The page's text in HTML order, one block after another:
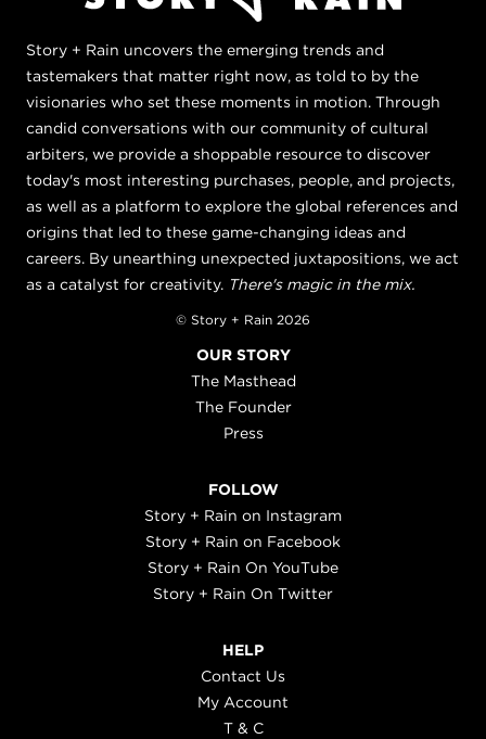
Story + Rain uncovers the emerging trends and
tastemakers that matter right now, as told to by the
visionaries who set these moments in motion. Through
candid conversations with our community of cultural
arbiters, we provide a shoppable resource to discover
today's most interesting purchases, people, and projects,
as well as a platform to explore the global references and
origins that led to these game-changing ideas and
careers. By unearthing unexpected juxtapositions, we act
as a catalyst for creativity. There's magic in the mix.
© Story + Rain 2026
OUR STORY
The Masthead
The Founder
Press
FOLLOW
Story + Rain on Instagram
Story + Rain on Facebook
Story + Rain On YouTube
Story + Rain On Twitter
HELP
Contact Us
My Account
T & C